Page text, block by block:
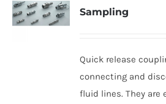
Sampling
Quick release
connecting and
fluid lines. They are